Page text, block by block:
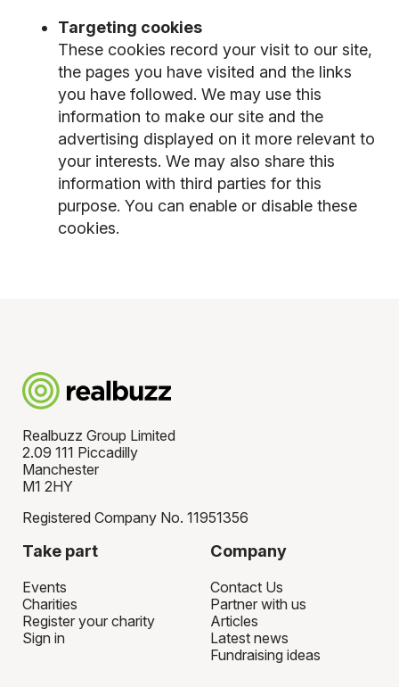
Targeting cookies
These cookies record your visit to our site,
the pages you have visited and the links
you have followed. We may use this
information to make our site and the
advertising displayed on it more relevant to
your interests. We may also share this
information with third parties for this
purpose. You can enable or disable these
cookies.
Realbuzz Group Limited
2.09 111 Piccadilly
Manchester
M1 2HY
Registered Company No. 11951356
Take part
Events
Charities
Register your charity
Sign in
Company
Contact Us
Partner with us
Articles
Latest news
Fundraising ideas